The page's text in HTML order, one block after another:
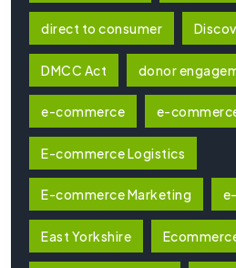
direct to consumer
DMCC Act donor
e-commerce e-
E-commerce Logistics
E-commerce Marketing
East Yorkshire